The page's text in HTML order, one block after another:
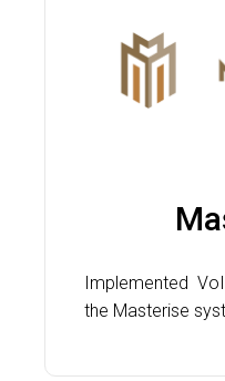
Implemented
the Masterise